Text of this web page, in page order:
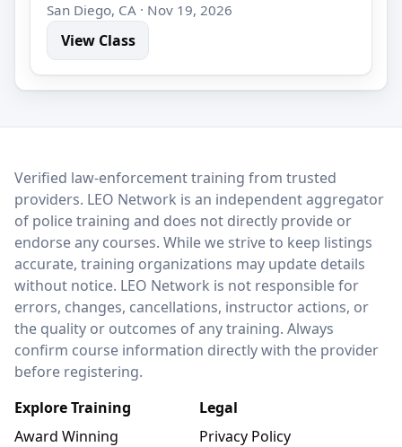
San Diego, CA · Nov 19, 2026
View Class
LEO Network
Verified law-enforcement training from trusted
providers. LEO Network is an independent aggregator
of police training and does not directly provide or
endorse any courses. While we strive to keep listings
accurate, training organizations may update details
without notice. LEO Network is not responsible for
errors, changes, cancellations, instructor actions, or
the quality or outcomes of any training. Always
confirm course information directly with the provider
before registering.
Explore Training
Award Winning
Legal
Privacy Policy